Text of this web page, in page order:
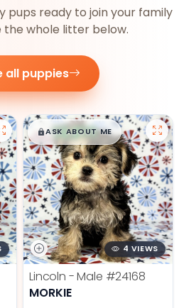
pups ready to join your family
whole litter below.
all puppies
$█,█99
ASK ABOUT ME
4 VIEWS
Lincoln - Male #24168
MORKIE